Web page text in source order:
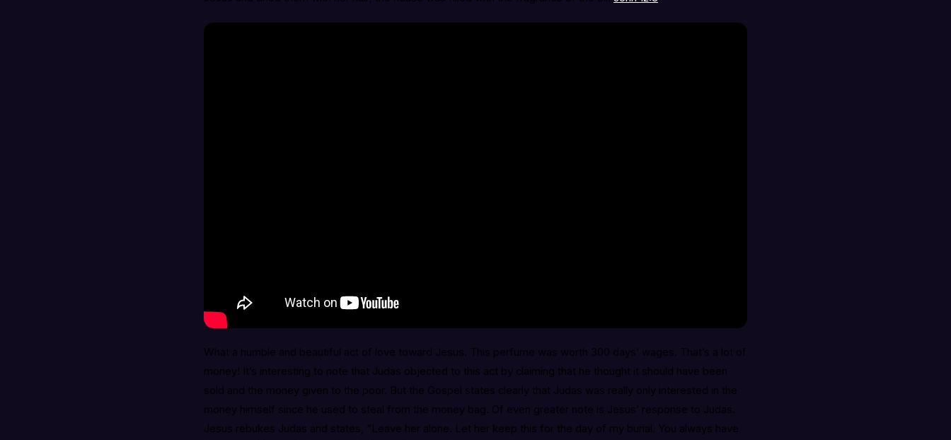
What a humble and beautiful act of love toward Jesus. This perfume was worth 300 days’ wages. That’s a lot of
money! It’s interesting to note that Judas objected to this act by claiming that he thought it should have been
sold and the money given to the poor. But the Gospel states clearly that Judas was really only interested in the
money himself since he used to steal from the money bag. Of even greater note is Jesus’ response to Judas.
Jesus rebukes Judas and states, “Leave her alone. Let her keep this for the day of my burial. You always have